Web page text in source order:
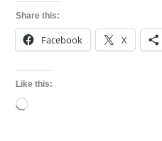
Share this:
Facebook X
Like this:
Loading…